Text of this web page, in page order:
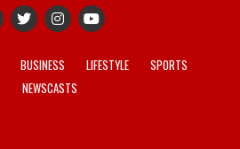
BUSINESS LIFESTYLE
SPORTS
NEWSCASTS